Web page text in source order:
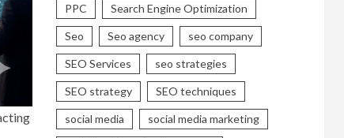
PPC Search Engine Optimization
Seo Seo agency seo company
SEO Services seo strategies
SEO strategy SEO techniques
social media social media marketing